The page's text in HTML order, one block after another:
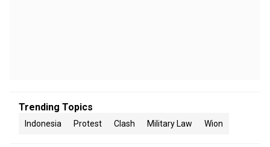
Trending Topics
Indonesia Protest Clash Military Law Wion